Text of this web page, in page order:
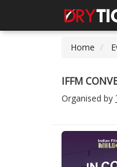
Home
IFFM
Organised by